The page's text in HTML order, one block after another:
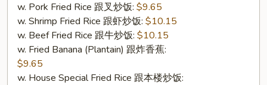
胗)w. Pork Fried Rice 跟叉炒饭: $9.65
w. Shrimp Fried Rice 跟虾炒饭: $10.15
w. Beef Fried Rice 跟牛炒饭: $10.15
w. Fried Banana (Plantain) 跟炸香蕉:
$9.65
w. House Special Fried Rice 跟本楼炒饭: